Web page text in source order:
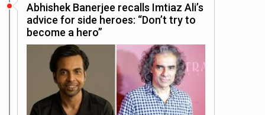
Abhishek Banerjee recalls Imtiaz Ali’s
advice for side heroes: “Don’t try to
become a hero”